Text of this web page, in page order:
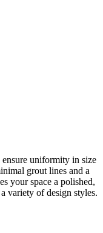
uniformity in size
grout lines and a
your space a polished,
variety of design styles.